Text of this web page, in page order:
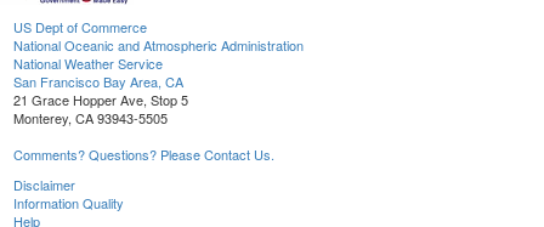
US Dept of Commerce
National Oceanic and Atmospheric Administration
National Weather Service
San Francisco Bay Area, CA
21 Grace Hopper Ave, Stop 5
Monterey, CA 93943-5505
Comments? Questions? Please Contact Us.
Disclaimer
Information Quality
Help